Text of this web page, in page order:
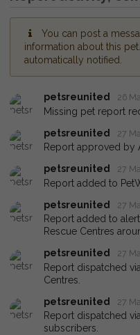
You can post a
information about this
automatically notified.
petsreunited 26
Missing pet report
petsreunited
27
Report approved by
petsreunited
27
Report added to
petsreunited
27
Report added to
Rescue Centres
petsreunited
27
Report dispatched
Centres.
petsreunited
27
Report dispatched
subscribers.